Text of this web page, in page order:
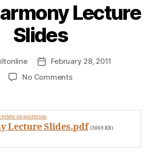
Lecture
Slides
PostFebruary 28, 2011
No Commentson
Lecture
on posterous
Lecture Slides.pdf (3069 KB)